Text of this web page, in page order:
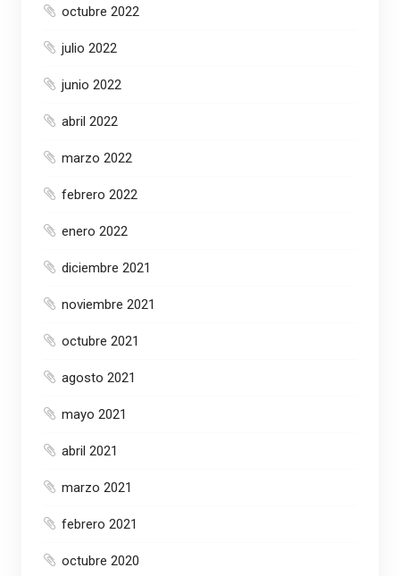
octubre 2022
julio 2022
junio 2022
abril 2022
marzo 2022
febrero 2022
enero 2022
diciembre 2021
noviembre 2021
octubre 2021
agosto 2021
mayo 2021
abril 2021
marzo 2021
febrero 2021
octubre 2020